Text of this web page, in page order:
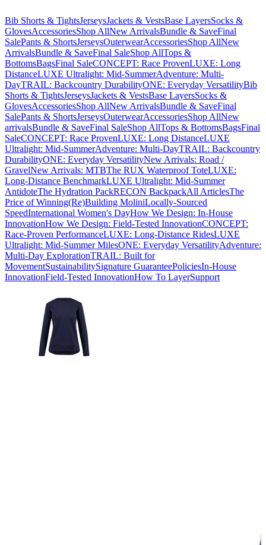
Bib Shorts & TightsJerseysJackets & VestsBase LayersSocks &
GlovesAccessoriesShop AllNew ArrivalsBundle & SaveFinal
SalePants & ShortsJerseysOuterwearAccessoriesShop AllNew
ArrivalsBundle & SaveFinal SaleShop AllTops &
BottomsBagsFinal SaleCONCEPT: Race ProvenLUXE: Long
DistanceLUXE Ultralight: Mid-SummerAdventure: Multi-
DayTRAIL: Backcountry DurabilityONE: Everyday VersatilityBib
Shorts & TightsJerseysJackets & VestsBase LayersSocks &
GlovesAccessoriesShop AllNew ArrivalsBundle & SaveFinal
SalePants & ShortsJerseysOuterwearAccessoriesShop AllNew
arrivalsBundle & SaveFinal SaleShop AllTops & BottomsBagsFinal
SaleCONCEPT: Race ProvenLUXE: Long DistanceLUXE
Ultralight: Mid-SummerAdventure: Multi-DayTRAIL: Backcountry
DurabilityONE: Everyday VersatilityNew Arrivals: Road /
GravelNew Arrivals: MTBThe RUX Waterproof ToteLUXE:
Long-Distance BenchmarkLUXE Ultralight: Mid-Summer
AntidoteThe Hydration PackRECON BackpackAll ArticlesThe
Price of Winning(Re)Building MoliniLocally-Sourced
SpeedInternational Women's DayHow We Design: In-House
InnovationHow We Design: Field-Tested InnovationCONCEPT:
Race-Proven PerformanceLUXE: Long-Distance RidesLUXE
Ultralight: Mid-Summer MilesONE: Everyday VersatilityAdventure:
Multi-Day ExplorationTRAIL: Built for
MovementSustainabilitySignature GuaranteePoliciesIn-House
InnovationField-Tested InnovationHow To LayerSupport